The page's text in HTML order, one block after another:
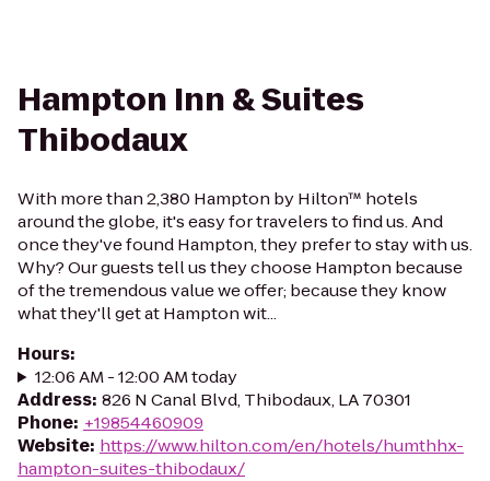
Hampton Inn & Suites
Thibodaux
With more than 2,380 Hampton by Hilton™ hotels
around the globe, it's easy for travelers to find us. And
once they've found Hampton, they prefer to stay with us.
Why? Our guests tell us they choose Hampton because
of the tremendous value we offer; because they know
what they'll get at Hampton wit...
Hours:
12:06 AM - 12:00 AM today
Address: 826 N Canal Blvd, Thibodaux, LA 70301
Phone: +19854460909
Website: https://www.hilton.com/en/hotels/humthhx-
hampton-suites-thibodaux/